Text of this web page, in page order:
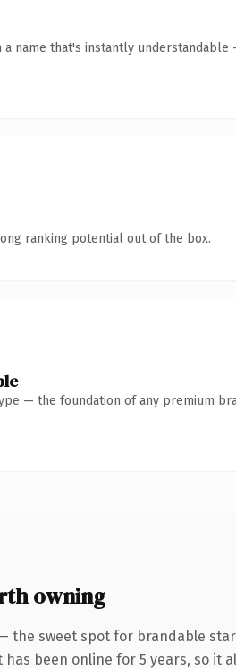
a name that's instantly
ranking potential out of the box.
— the foundation of any premium
owning
the sweet spot for brandable
been online for 5 years, so